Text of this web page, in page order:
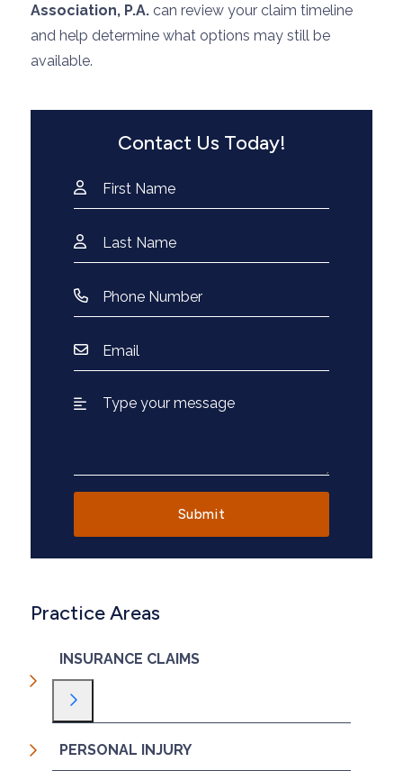
Association, P.A. can review your claim timeline
and help determine what options may still be
available.
Contact Us Today!
Practice Areas
INSURANCE CLAIMS
Toggle Menu
PERSONAL INJURY